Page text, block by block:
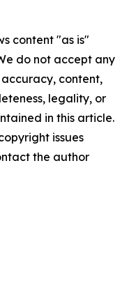
content "as is"
do not accept any
content,
legality, or
in this article.
issues
the author